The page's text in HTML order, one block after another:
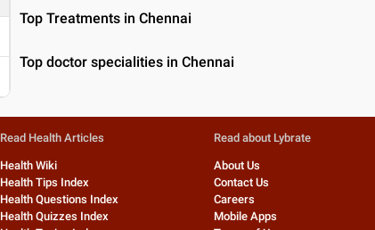
Top Treatments in Chennai
Top doctor specialities in Chennai
Read Health Articles
Health Wiki
Health Tips Index
Health Questions Index
Health Quizzes Index
Read about Lybrate
About Us
Contact Us
Careers
Mobile Apps